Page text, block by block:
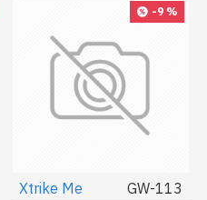
-9 %
Xtrike Me GW-113